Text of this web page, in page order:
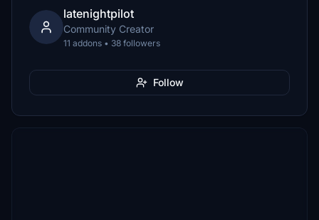
latenightpilot
Community Creator
11 addons • 38 followers
Follow